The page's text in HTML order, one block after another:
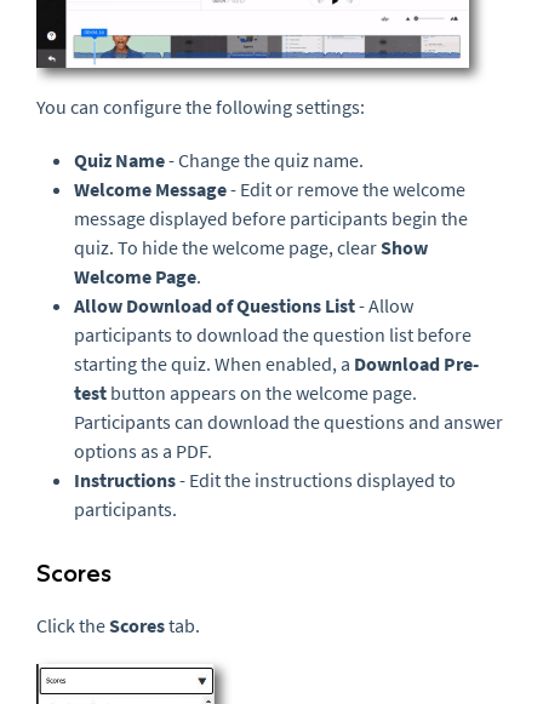
You can configure the following settings:
Quiz Name- Change the quiz name.
Welcome Message- Edit or remove the welcome
message displayed before participants begin the
quiz. To hide the welcome page, clearShow
Welcome Page.
Allow Download of Questions List- Allow
participants to download the question list before
starting the quiz. When enabled, a Download Pre-
test button appears on the welcome page.
Participants can download the questions and answer
options as a PDF.
Instructions- Edit the instructions displayed to
participants.
Scores
Click theScorestab.